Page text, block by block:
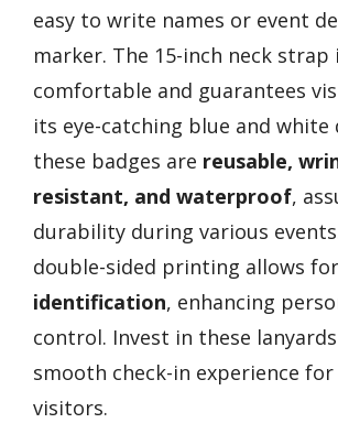
easy to write names or event
marker. The 15-inch neck strap
comfortable and guarantees
its eye-catching blue and white
these badges are reusable,
resistant, and waterproof,
durability during various
double-sided printing allows for
identification, enhancing
control. Invest in these
smooth check-in experience
visitors.